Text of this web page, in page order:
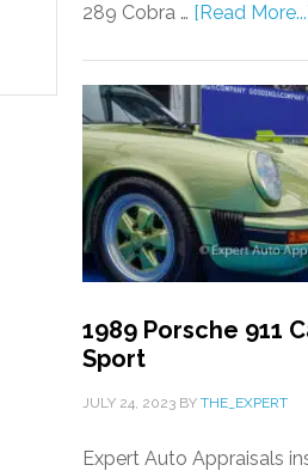
289 Cobra … [Read
1989 Porsche 911
Sport
JULY 24, 2023 BY THE_EXPERT
Expert Auto Appraisals